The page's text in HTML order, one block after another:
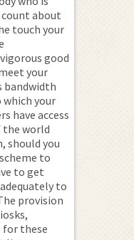
about
touch your
good
your
bandwidth
which your
have access
the world
should you
to
to get
to
provision
for these